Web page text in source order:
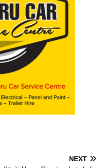
NEXT